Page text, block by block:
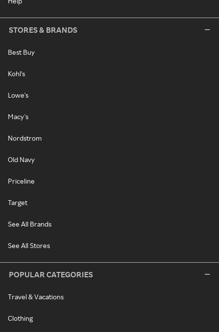
STORES & BRANDS
Best Buy
Kohl's
Lowe's
Macy's
Nordstrom
Old Navy
Priceline
Target
See All Brands
See All Stores
POPULAR CATEGORIES
Travel & Vacations
Clothing